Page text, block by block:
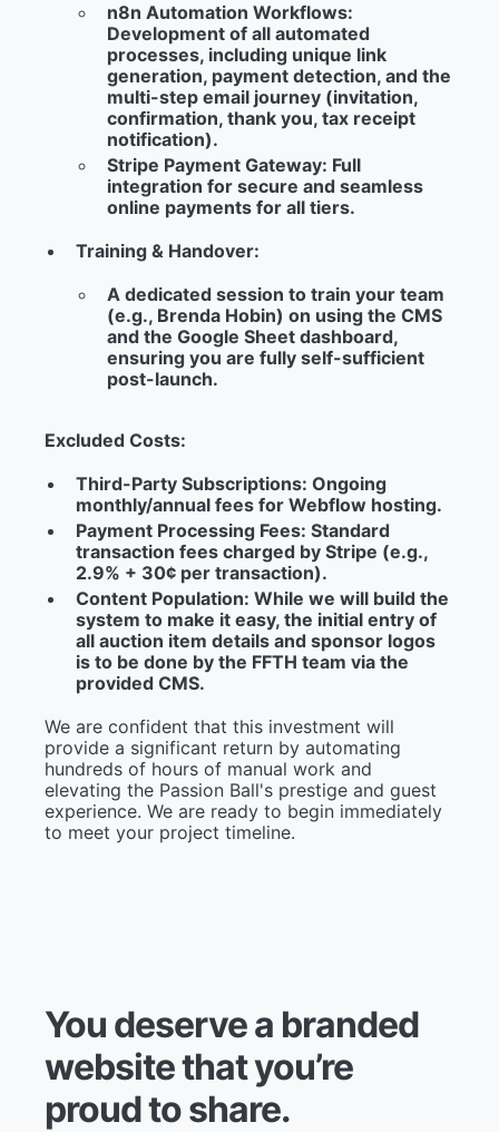
n8n Automation Workflows:
Development of all automated
processes, including unique link
generation, payment detection, and the
multi-step email journey (invitation,
confirmation, thank you, tax receipt
notification).
Stripe Payment Gateway: Full
integration for secure and seamless
online payments for all tiers.
Training & Handover:
A dedicated session to train your team
(e.g., Brenda Hobin) on using the CMS
and the Google Sheet dashboard,
ensuring you are fully self-sufficient
post-launch.
Excluded Costs:
Third-Party Subscriptions: Ongoing
monthly/annual fees for Webflow hosting.
Payment Processing Fees: Standard
transaction fees charged by Stripe (e.g.,
2.9% + 30¢ per transaction).
Content Population: While we will build the
system to make it easy, the initial entry of
all auction item details and sponsor logos
is to be done by the FFTH team via the
provided CMS.
We are confident that this investment will
provide a significant return by automating
hundreds of hours of manual work and
elevating the Passion Ball's prestige and guest
experience. We are ready to begin immediately
to meet your project timeline.
You deservea branded
websitethatyou’re
proudtoshare.